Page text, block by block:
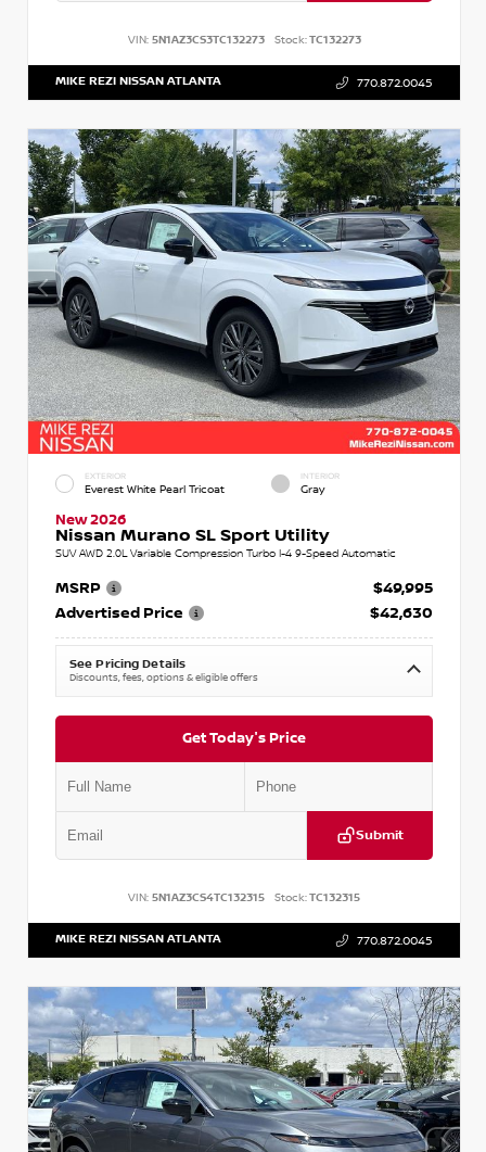
VIN: 5N1AZ3CS3TC132273 Stock:TC132273
MIKE REZI NISSAN ATLANTA 770.872.0045
EXTERIOR
Everest White Pearl Tricoat
INTERIOR
Gray
New 2026
Nissan Murano SL Sport Utility
SUV AWD 2.0L Variable Compression Turbo I-4 9-Speed Automatic
MSRP
$49,995
Advertised Price
$42,630
See Pricing Details
Discounts, fees, options & eligible offers
Get Today's Price
Submit
VIN: 5N1AZ3CS4TC132315 Stock:TC132315
MIKE REZI NISSAN ATLANTA 770.872.0045